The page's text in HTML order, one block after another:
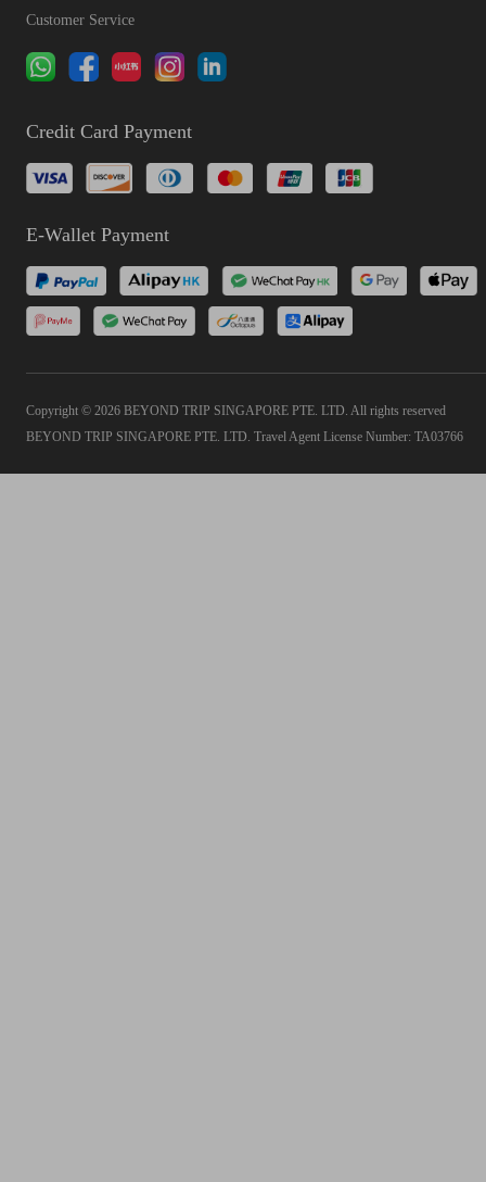
Customer Service
Credit Card Payment
E-Wallet Payment
Copyright © 2026 BEYOND TRIP SINGAPORE PTE. LTD. All rights reserved
BEYOND TRIP SINGAPORE PTE. LTD. Travel Agent License Number: TA03766